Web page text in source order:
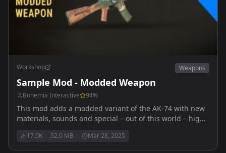
Workshop Weapons
Sample Mod - Modded Weapon
Bohemia Interactive 94%
This mod adds a modded variant of the AK-74 with new
materials, sounds and special – out of this world – high
17.0K 52.0 MB Mar 28, 2025